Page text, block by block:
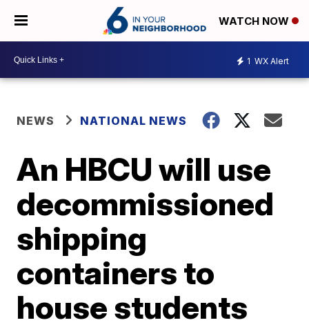
WATCH NOW
1 WX Alert
NEWS NATIONAL NEWS
An HBCU will use
decommissioned
shipping
containers to
house students